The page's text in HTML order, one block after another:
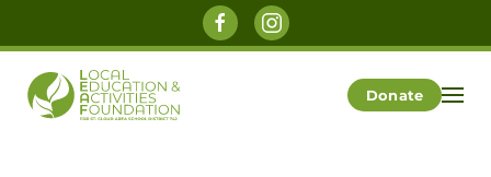
Donate